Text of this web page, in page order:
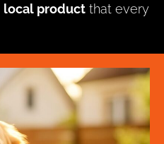
local product that every